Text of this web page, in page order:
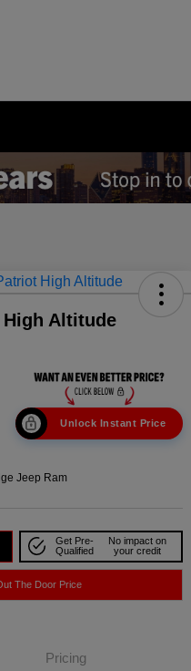
High Altitude
Unlock Instant Price
Jeep Ram
Get Pre-
Qualified
No impact on
your credit
The Door Price
Pricing